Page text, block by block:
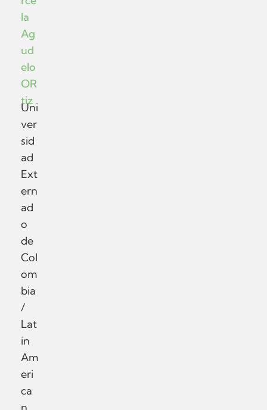
la
Ag
ud
elo
OR
tiz
Uni
ver
sid
ad
Ext
ern
ad
o
de
Col
om
bia
/
Lat
in
Am
eri
ca